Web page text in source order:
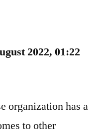
2022, 01:22
organization has a
to other